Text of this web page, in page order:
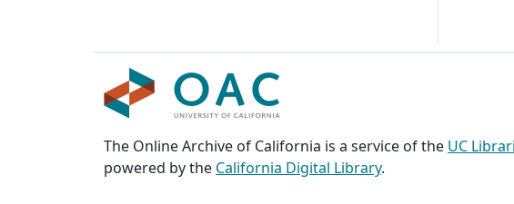
The Online Archive of California is a service of the UC
powered by the California Digital Library.